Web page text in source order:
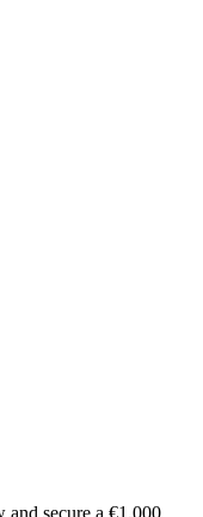
and secure a €1,000